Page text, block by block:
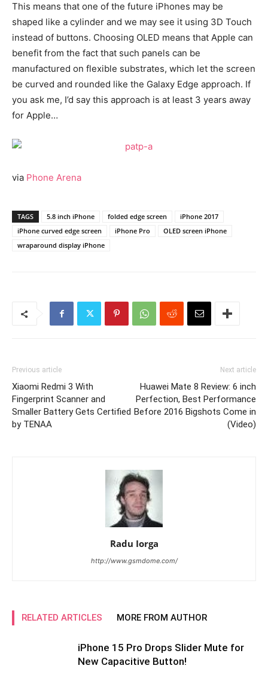
This means that one of the future iPhones may be
shaped like a cylinder and we may see it using 3D Touch
instead of buttons. Choosing OLED means that Apple can
benefit from the fact that such panels can be
manufactured on flexible substrates, which let the screen
be curved and rounded like the Galaxy Edge approach. If
you ask me, I’d say this approach is at least 3 years away
for Apple…
via Phone Arena
TAGS 5.8 inch iPhone folded edge screen
iPhone 2017
iPhone curved edge screen
iPhone Pro
OLED screen iPhone
wraparound display iPhone
Previous article
Xiaomi Redmi 3 With
Fingerprint Scanner and
Smaller Battery Gets Certified
by TENAA
Next article
Huawei Mate 8 Review: 6 inch
Perfection, Best Performance
Before 2016 Bigshots Come in
(Video)
Radu Iorga
http://www.gsmdome.com/
RELATED ARTICLES MORE FROM AUTHOR
iPhone 15 Pro Drops Slider Mute for
New Capacitive Button!